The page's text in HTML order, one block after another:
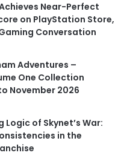
Near-Perfect
on PlayStation Store,
Conversation
Adventures –
One Collection
November 2026
Logic of Skynet’s War:
in the